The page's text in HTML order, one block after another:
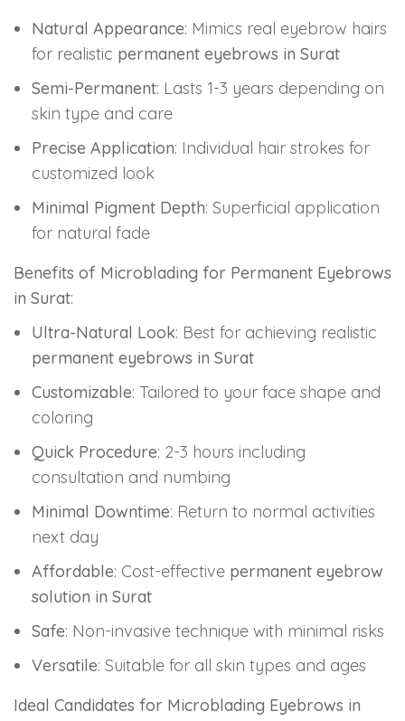
Natural Appearance: Mimics real eyebrow hairs
for realistic permanent eyebrows in Surat
Semi-Permanent: Lasts 1-3 years depending on
skin type and care
Precise Application: Individual hair strokes for
customized look
Minimal Pigment Depth: Superficial application
for natural fade
Benefits of Microblading for Permanent Eyebrows
in Surat:
Ultra-Natural Look: Best for achieving realistic
permanent eyebrows in Surat
Customizable: Tailored to your face shape and
coloring
Quick Procedure: 2-3 hours including
consultation and numbing
Minimal Downtime: Return to normal activities
next day
Affordable: Cost-effective permanent eyebrow
solution in Surat
Safe: Non-invasive technique with minimal risks
Versatile: Suitable for all skin types and ages
Ideal Candidates for Microblading Eyebrows in